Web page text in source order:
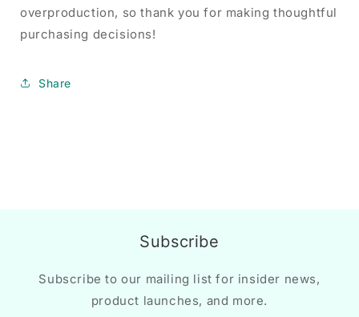
overproduction, so thank you for making thoughtful
purchasing decisions!
Share
Subscribe
Subscribe to our mailing list for insider news,
product launches, and more.